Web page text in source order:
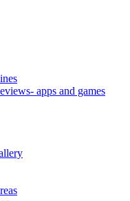
apps and games